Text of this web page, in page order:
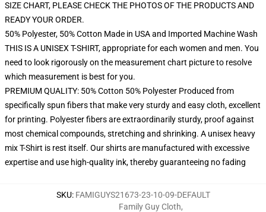
SIZE CHART, PLEASE CHECK THE PHOTOS OF THE PRODUCTS AND
READY YOUR ORDER.
50% Polyester, 50% Cotton Made in USA and Imported Machine Wash
THIS IS A UNISEX T-SHIRT, appropriate for each women and men. You
need to look rigorously on the measurement chart picture to resolve
which measurement is best for you.
PREMIUM QUALITY: 50% Cotton 50% Polyester Produced from
specifically spun fibers that make very sturdy and easy cloth, excellent
for printing. Polyester fibers are extraordinarily sturdy, proof against
most chemical compounds, stretching and shrinking. A unisex heavy
mix T-Shirt is rest itself. Our shirts are manufactured with excessive
expertise and use high-quality ink, thereby guaranteeing no fading
SKU: FAMIGUYS21673-23-10-09-DEFAULT
Family Guy Cloth,